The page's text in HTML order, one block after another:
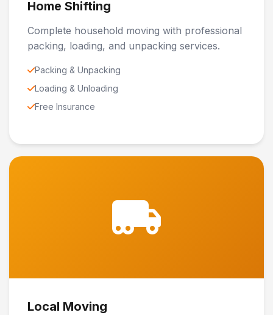
Home Shifting
Complete household moving with professional
packing, loading, and unpacking services.
Packing & Unpacking
Loading & Unloading
Free Insurance
Local Moving